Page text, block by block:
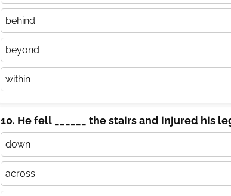
behind
beyond
within
10. He fell ______ the stairs and injured his
down
across